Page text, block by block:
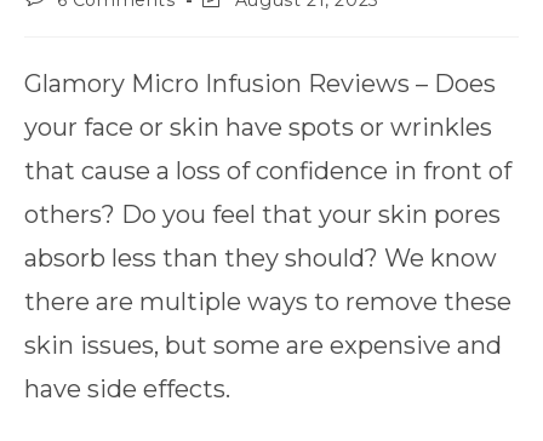
Glamory Micro Infusion Reviews – Does
your face or skin have spots or wrinkles
that cause a loss of confidence in front of
others? Do you feel that your skin pores
absorb less than they should? We know
there are multiple ways to remove these
skin issues, but some are expensive and
have side effects.